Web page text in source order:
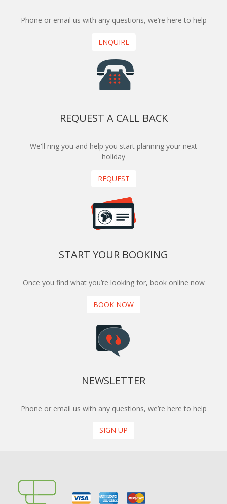
Phone or email us with any questions, we’re here to help
ENQUIRE
REQUEST A CALL BACK
We'll ring you and help you start planning your next
holiday
REQUEST
START YOUR BOOKING
Once you find what you’re looking for, book online now
BOOK NOW
NEWSLETTER
Phone or email us with any questions, we’re here to help
SIGN UP